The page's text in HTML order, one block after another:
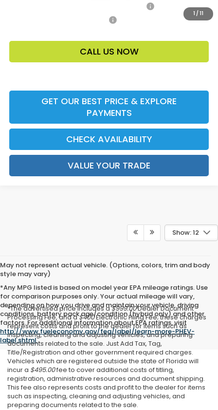
1 / 11
-$500
-$500
CALL US NOW
GET OUR BEST PRICE & EXPLORE
PAYMENTS
CHECK AVAILABILITY
VALUE YOUR TRADE
Show: 12
May not represent actual vehicle. (Options, colors, trim and body
style may vary)
*Any MPG listed is based on model year EPA mileage ratings. Use
for comparison purposes only. Your actual mileage will vary,
depending on how you drive and maintain your vehicle, driving
conditions, battery pack age/condition (hybrid only) and other
factors. For additional information about EPA ratings, visit
http://www.fueleconomy.gov/feg/label/learn-more-PHEV-
label.shtml.
*The advertised price includes a$999.00Dealer Document
Processing Fee, and a$400Electronic Filing Fee; these charges
represent costs and profit to the dealer for items such as
inspecting, cleaning and adjusting vehicles, and preparing
documents related to the sale. Just Add Tax, Tag,
Title/Registration and other government required charges.
Vehicles which are registered outside the state of Florida will
incur a $495.00fee to cover additional costs of titling,
registration, administrative resources and document shipping.
This fee also represents costs and profit to the dealer for items
such as inspecting, cleaning and adjusting vehicles, and
preparing documents related to the sale.